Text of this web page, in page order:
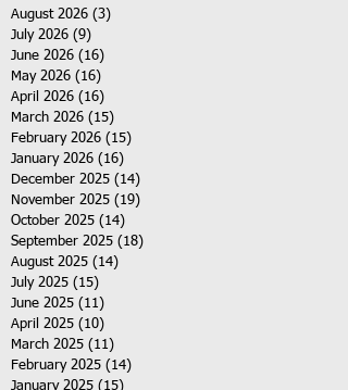
August 2026 (3)
July 2026 (9)
June 2026 (16)
May 2026 (16)
April 2026 (16)
March 2026 (15)
February 2026 (15)
January 2026 (16)
December 2025 (14)
November 2025 (19)
October 2025 (14)
September 2025 (18)
August 2025 (14)
July 2025 (15)
June 2025 (11)
April 2025 (10)
March 2025 (11)
February 2025 (14)
January 2025 (15)